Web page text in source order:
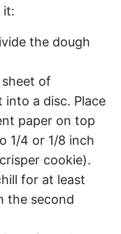
it:
the dough
sheet of
into a disc. Place
paper on top
1/4 or 1/8 inch
cookie).
for at least
the second